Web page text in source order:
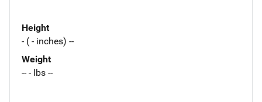
Height
- ( - inches) --
Weight
-- - lbs --